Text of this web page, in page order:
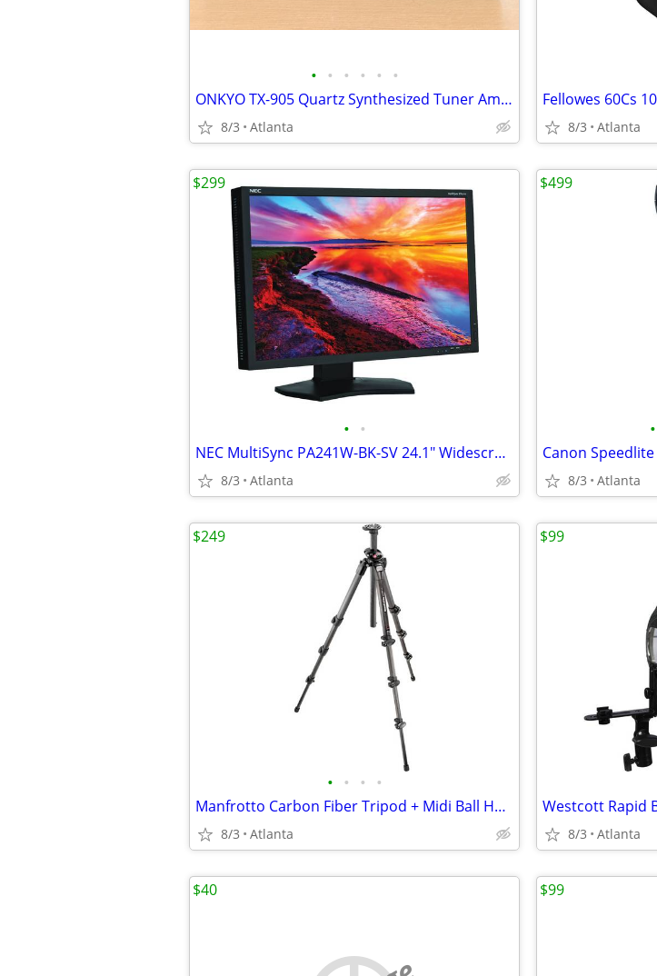
• • • • • •
ONKYO TX-905 Quartz Synthesized Tuner Amplifier
8/3 Atlanta 8/3 Atlanta
• •
NEC MultiSync PA241W-BK-SV 24.1" Widescreen LCD Monitor
8/3 Atlanta
$299
•
8/3 Atlanta
$499
• • • •
Manfrotto Carbon Fiber Tripod + Midi Ball Head with RC2 Quick Release
8/3 Atlanta
$249
8/3 Atlanta
$99
$40 $99